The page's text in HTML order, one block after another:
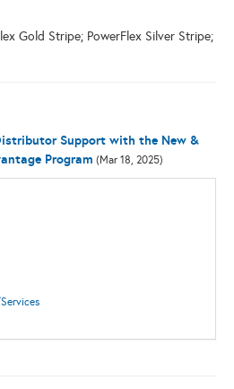
Gold Stripe; PowerFlex Silver Stripe;
Support with the New &
Program (Mar 18, 2025)